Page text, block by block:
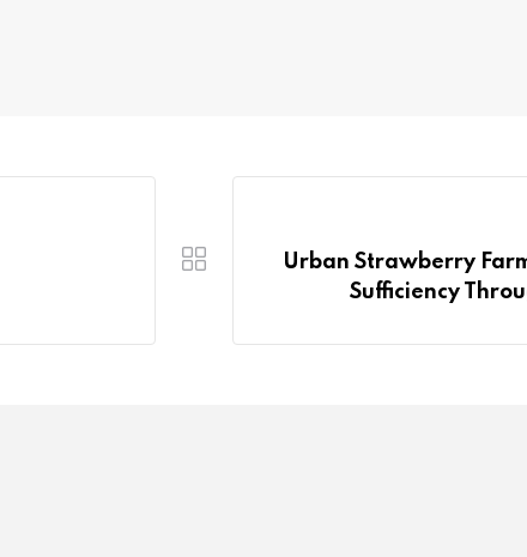
Urban Strawberry
Sufficiency